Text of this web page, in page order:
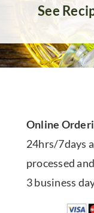
See
Online
24hrs/7days
processed
3 business